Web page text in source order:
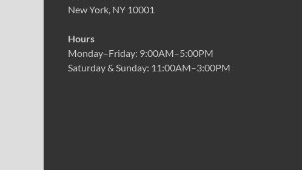
New York, NY 10001
Hours
Monday–Friday: 9:00AM–5:00PM
Saturday & Sunday: 11:00AM–3:00PM